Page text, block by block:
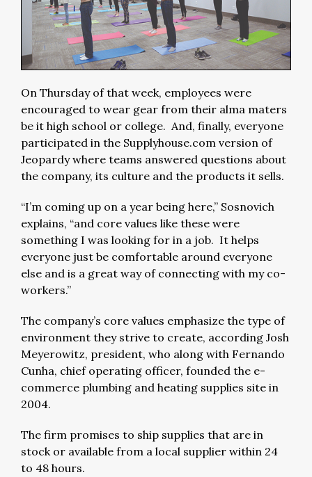
On Thursday of that week, employees were
encouraged to wear gear from their alma maters
be it high school or college. And, finally, everyone
participated in the Supplyhouse.com version of
Jeopardy where teams answered questions about
the company, its culture and the products it sells.
“I’m coming up on a year being here,” Sosnovich
explains, “and core values like these were
something I was looking for in a job. It helps
everyone just be comfortable around everyone
else and is a great way of connecting with my co-
workers.”
The company’s core values emphasize the type of
environment they strive to create, according Josh
Meyerowitz, president, who along with Fernando
Cunha, chief operating officer, founded the e-
commerce plumbing and heating supplies site in
2004.
The firm promises to ship supplies that are in
stock or available from a local supplier within 24
to 48 hours.